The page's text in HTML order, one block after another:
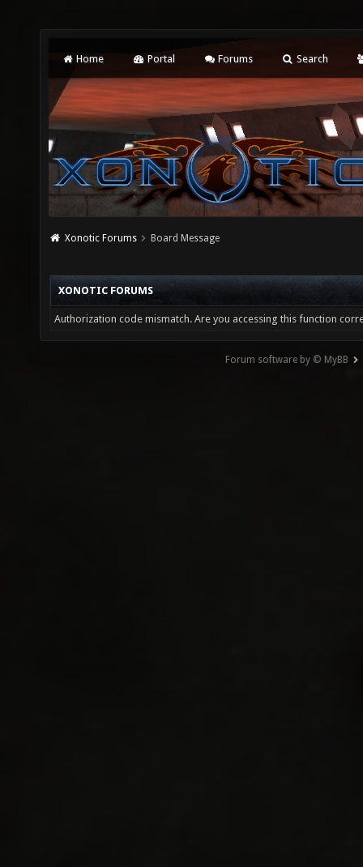
Home Portal Forums Search
Xonotic Forums Board Message
XONOTIC FORUMS
Authorization code mismatch. Are you accessing this function
Forum software by © MyBB